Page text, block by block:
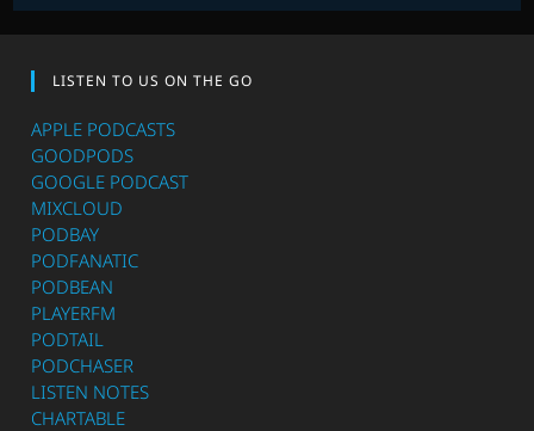
LISTEN TO US ON THE GO
APPLE PODCASTS
GOODPODS
GOOGLE PODCAST
MIXCLOUD
PODBAY
PODFANATIC
PODBEAN
PLAYERFM
PODTAIL
PODCHASER
LISTEN NOTES
CHARTABLE